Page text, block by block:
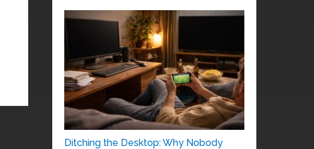
Ditching the Desktop: Why Nobody